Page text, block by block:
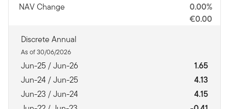
NAV Change
0.00%
€0.00
Discrete Annual
As of 30/06/2026
Jun-25 / Jun-26
1.65
Jun-24 / Jun-25
4.13
Jun-23 / Jun-24
4.15